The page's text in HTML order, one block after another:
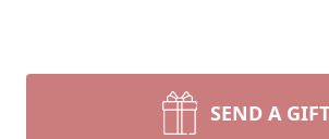
SEND A GIFT